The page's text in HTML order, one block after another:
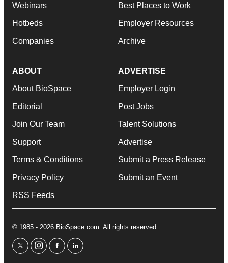
Webinars
Hotbeds
Companies
Best Places to Work
Employer Resources
Archive
ABOUT
About BioSpace
Editorial
Join Our Team
Support
Terms & Conditions
Privacy Policy
RSS Feeds
ADVERTISE
Employer Login
Post Jobs
Talent Solutions
Advertise
Submit a Press Release
Submit an Event
© 1985 - 2026 BioSpace.com. All rights reserved.
twitterinstagram
facebooklinkedin